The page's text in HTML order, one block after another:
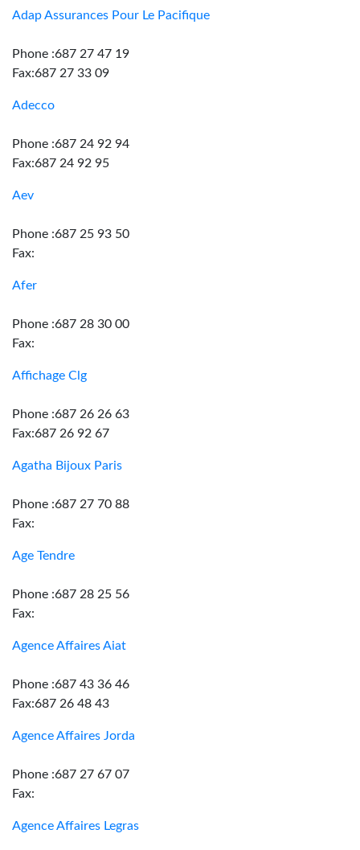
Adap Assurances Pour Le Pacifique
Phone :687 27 47 19
Fax:687 27 33 09
Adecco
Phone :687 24 92 94
Fax:687 24 92 95
Aev
Phone :687 25 93 50
Fax:
Afer
Phone :687 28 30 00
Fax:
Affichage Clg
Phone :687 26 26 63
Fax:687 26 92 67
Agatha Bijoux Paris
Phone :687 27 70 88
Fax:
Age Tendre
Phone :687 28 25 56
Fax:
Agence Affaires Aiat
Phone :687 43 36 46
Fax:687 26 48 43
Agence Affaires Jorda
Phone :687 27 67 07
Fax:
Agence Affaires Legras